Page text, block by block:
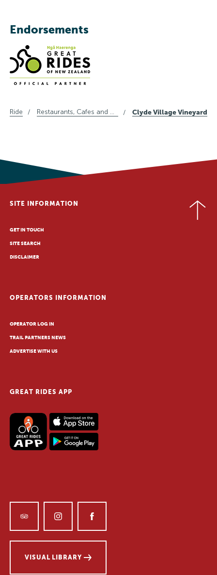
Endorsements
Ride Restaurants, Cafes and Wine in Central Otago Clyde Village Vineyard
SITE INFORMATION
GET IN TOUCH
SITE SEARCH
DISCLAIMER
OPERATORS INFORMATION
OPERATOR LOG IN
TRAIL PARTNERS NEWS
ADVERTISE WITH US
GREAT RIDES APP
VISUAL LIBRARY